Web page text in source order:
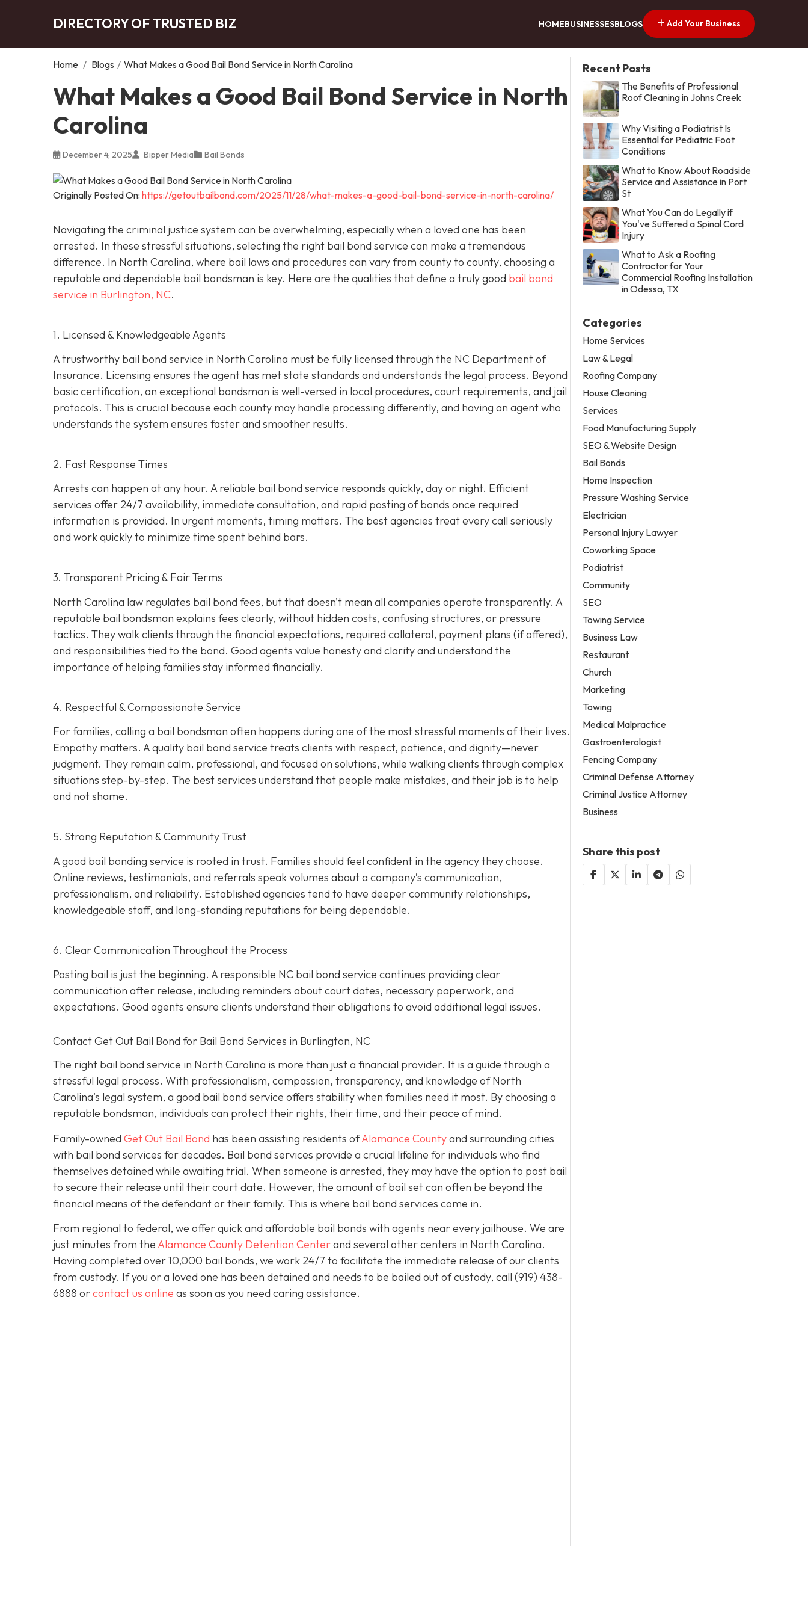
DIRECTORY OF TRUSTED BIZ HOMEBUSINESSESBLOGS Add Your Business
Home / Blogs / What Makes a Good Bail Bond Service in North Carolina
What Makes a Good Bail Bond Service in North
Carolina
December 4, 2025 Bipper Media Bail Bonds
Originally Posted On: https://getoutbailbond.com/2025/11/28/what-makes-a-good-bail-bond-service-in-north-carolina/
Navigating the criminal justice system can be overwhelming, especially when a loved one has been
arrested. In these stressful situations, selecting the right bail bond service can make a tremendous
difference. In North Carolina, where bail laws and procedures can vary from county to county, choosing a
reputable and dependable bail bondsman is key. Here are the qualities that define a truly good bail bond
service in Burlington, NC.
1. Licensed & Knowledgeable Agents
A trustworthy bail bond service in North Carolina must be fully licensed through the NC Department of
Insurance. Licensing ensures the agent has met state standards and understands the legal process. Beyond
basic certification, an exceptional bondsman is well-versed in local procedures, court requirements, and jail
protocols. This is crucial because each county may handle processing differently, and having an agent who
understands the system ensures faster and smoother results.
2. Fast Response Times
Arrests can happen at any hour. A reliable bail bond service responds quickly, day or night. Efficient
services offer 24/7 availability, immediate consultation, and rapid posting of bonds once required
information is provided. In urgent moments, timing matters. The best agencies treat every call seriously
and work quickly to minimize time spent behind bars.
3. Transparent Pricing & Fair Terms
North Carolina law regulates bail bond fees, but that doesn’t mean all companies operate transparently. A
reputable bail bondsman explains fees clearly, without hidden costs, confusing structures, or pressure
tactics. They walk clients through the financial expectations, required collateral, payment plans (if offered),
and responsibilities tied to the bond. Good agents value honesty and clarity and understand the
importance of helping families stay informed financially.
4. Respectful & Compassionate Service
For families, calling a bail bondsman often happens during one of the most stressful moments of their lives.
Empathy matters. A quality bail bond service treats clients with respect, patience, and dignity—never
judgment. They remain calm, professional, and focused on solutions, while walking clients through complex
situations step-by-step. The best services understand that people make mistakes, and their job is to help
and not shame.
5. Strong Reputation & Community Trust
A good bail bonding service is rooted in trust. Families should feel confident in the agency they choose.
Online reviews, testimonials, and referrals speak volumes about a company’s communication,
professionalism, and reliability. Established agencies tend to have deeper community relationships,
knowledgeable staff, and long-standing reputations for being dependable.
6. Clear Communication Throughout the Process
Posting bail is just the beginning. A responsible NC bail bond service continues providing clear
communication after release, including reminders about court dates, necessary paperwork, and
expectations. Good agents ensure clients understand their obligations to avoid additional legal issues.
Contact Get Out Bail Bond for Bail Bond Services in Burlington, NC
The right bail bond service in North Carolina is more than just a financial provider. It is a guide through a
stressful legal process. With professionalism, compassion, transparency, and knowledge of North
Carolina’s legal system, a good bail bond service offers stability when families need it most. By choosing a
reputable bondsman, individuals can protect their rights, their time, and their peace of mind.
Family-owned Get Out Bail Bond has been assisting residents ofAlamance Countyand surrounding cities
with bail bond services for decades. Bail bond services provide a crucial lifeline for individuals who find
themselves detained while awaiting trial. When someone is arrested, they may have the option to post bail
to secure their release until their court date. However, the amount of bail set can often be beyond the
financial means of the defendant or their family. This is where bail bond services come in.
From regional to federal, we offer quick and affordable bail bonds with agents near every jailhouse. We are
just minutes from the Alamance County Detention Centerand several other centers in North Carolina.
Having completed over 10,000 bail bonds, we work 24/7 to facilitate the immediate release of our clients
from custody. If you or a loved one has been detained and needs to be bailed out of custody, call (919) 438-
6888 orcontact us online as soon as you need caring assistance.
Recent Posts
The Benefits of Professional
Roof Cleaning in Johns Creek
Why Visiting a Podiatrist Is
Essential for Pediatric Foot
Conditions
What to Know About Roadside
Service and Assistance in Port
St
What You Can do Legally if
You've Suffered a Spinal Cord
Injury
What to Ask a Roofing
Contractor for Your
Commercial Roofing Installation
in Odessa, TX
Categories
Home Services
Law & Legal
Roofing Company
House Cleaning
Services
Food Manufacturing Supply
SEO & Website Design
Bail Bonds
Home Inspection
Pressure Washing Service
Electrician
Personal Injury Lawyer
Coworking Space
Podiatrist
Community
SEO
Towing Service
Business Law
Restaurant
Church
Marketing
Towing
Medical Malpractice
Gastroenterologist
Fencing Company
Criminal Defense Attorney
Criminal Justice Attorney
Business
Share this post